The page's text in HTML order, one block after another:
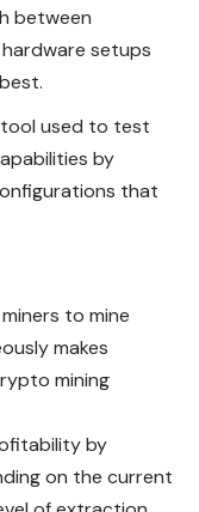
between
setups
used to test
by
that
to mine
makes
mining
by
on the current